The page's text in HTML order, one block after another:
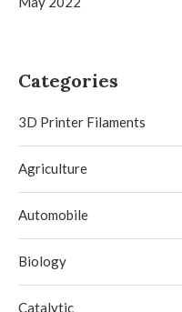
Categories
3D Printer Filaments
Agriculture
Automobile
Biology
Catalytic